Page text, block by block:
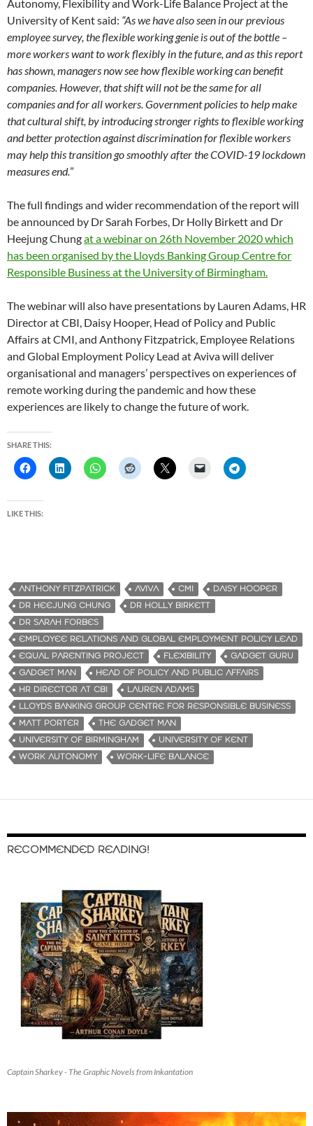
Autonomy, Flexibility and Work-Life Balance Project at the
University of Kent said: “As we have also seen in our previous
employee survey, the flexible working genie is out of the bottle –
more workers want to work flexibly in the future, and as this report
has shown, managers now see how flexible working can benefit
companies. However, that shift will not be the same for all
companies and for all workers. Government policies to help make
that cultural shift, by introducing stronger rights to flexible working
and better protection against discrimination for flexible workers
may help this transition go smoothly after the COVID-19 lockdown
measures end.”
The full findings and wider recommendation of the report will
be announced by Dr Sarah Forbes, Dr Holly Birkett and Dr
Heejung Chungat a webinar on 26th November 2020 which
has been organised by the Lloyds Banking Group Centre for
Responsible Business at the University of Birmingham.
The webinar will also have presentations by Lauren Adams, HR
Director at CBI, Daisy Hooper, Head of Policy and Public
Affairs at CMI, and Anthony Fitzpatrick, Employee Relations
and Global Employment Policy Lead at Aviva will deliver
organisational and managers’ perspectives on experiences of
remote working during the pandemic and how these
experiences are likely to change the future of work.
SHARE THIS:
LIKE THIS:
ANTHONY FITZPATRICK AVIVA CMI
DAISY HOOPER
DR HEEJUNG CHUNG
DR HOLLY BIRKETT
DR SARAH FORBES
EMPLOYEE RELATIONS AND GLOBAL EMPLOYMENT POLICY LEAD
EQUAL PARENTING PROJECT
FLEXIBILITY
GADGET GURU
GADGET MAN
HEAD OF POLICY AND PUBLIC AFFAIRS
HR DIRECTOR AT CBI
LAUREN ADAMS
LLOYDS BANKING GROUP CENTRE FOR RESPONSIBLE BUSINESS
MATT PORTER
THE GADGET MAN
UNIVERSITY OF BIRMINGHAM
UNIVERSITY OF KENT
WORK AUTONOMY
WORK-LIFE BALANCE
RECOMMENDED READING!
Captain Sharkey - The Graphic Novels from Inkantation